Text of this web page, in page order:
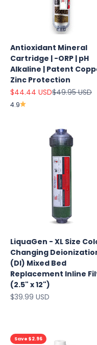
Antioxidant Mineral
Cartridge | -ORP | pH
Alkaline | Patent
Zinc Protection
Sale price
$44.44 USDRegular price
$49.95 USD
4.9
LiquaGen - XL Size
Changing
(DI) Mixed Bed
Replacement Inline
(2.5" x 12")
Sale price
$39.99 USD
Save $2.96